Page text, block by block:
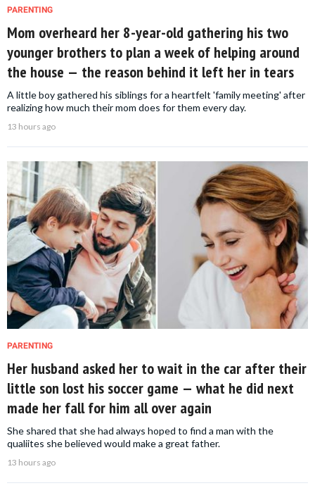
PARENTING
Mom overheard her 8-year-old gathering his two
younger brothers to plan a week of helping around
the house — the reason behind it left her in tears
A little boy gathered his siblings for a heartfelt 'family meeting' after
realizing how much their mom does for them every day.
13 hours ago
PARENTING
Her husband asked her to wait in the car after their
little son lost his soccer game — what he did next
made her fall for him all over again
She shared that she had always hoped to find a man with the
qualiites she believed would make a great father.
13 hours ago